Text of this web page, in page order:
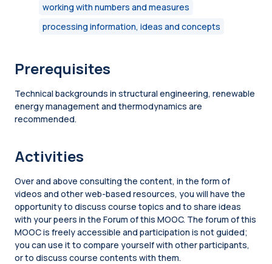
working with numbers and measures
processing information, ideas and concepts
Prerequisites
Technical backgrounds in structural engineering, renewable
energy management and thermodynamics are
recommended.
Activities
Over and above consulting the content, in the form of
videos and other web-based resources, you will have the
opportunity to discuss course topics and to share ideas
with your peers in the Forum of this MOOC. The forum of this
MOOC is freely accessible and participation is not guided;
you can use it to compare yourself with other participants,
or to discuss course contents with them.